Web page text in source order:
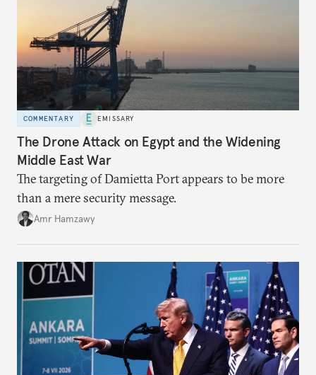
COMMENTARY EMISSARY
The Drone Attack on Egypt and the Widening
Middle East War
The targeting of Damietta Port appears to be more
than a mere security message.
Amr Hamzawy